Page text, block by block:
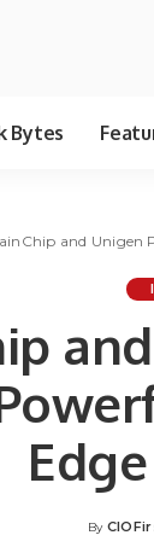
Bytes
and Unigen
Posted
By